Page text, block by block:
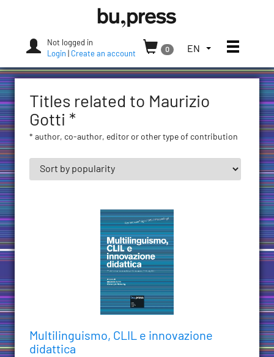
Press
Not logged in
Login
Create an account
0
TOGGLE
LANGUAGE
CURRENT
(UNITED
STATES)
EN Toggle
Titles related to Maurizio
Gotti *
* author, co-author, editor or other type of contribution
Multilinguismo, CLIL e innovazione
didattica